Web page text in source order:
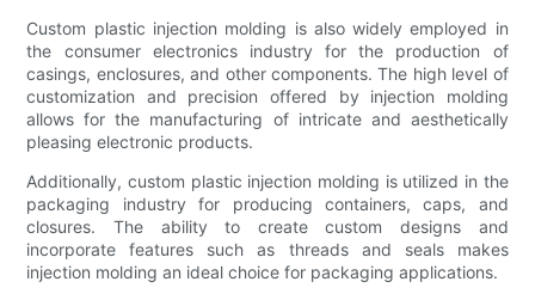
Custom plastic injection molding is also widely employed in
the consumer electronics industry for the production of
casings, enclosures, and other components. The high level of
customization and precision offered by injection molding
allows for the manufacturing of intricate and aesthetically
pleasing electronic products.
Additionally, custom plastic injection molding is utilized in the
packaging industry for producing containers, caps, and
closures. The ability to create custom designs and
incorporate features such as threads and seals makes
injection molding an ideal choice for packaging applications.